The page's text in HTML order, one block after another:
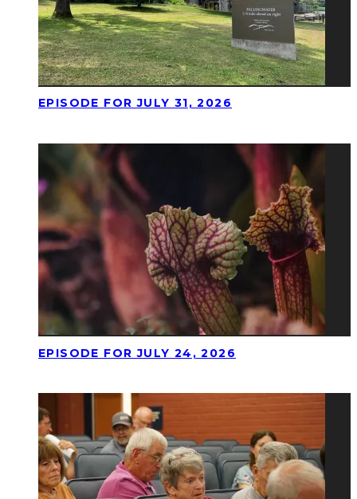
EPISODE FOR JULY 31, 2026
EPISODE FOR JULY 24, 2026